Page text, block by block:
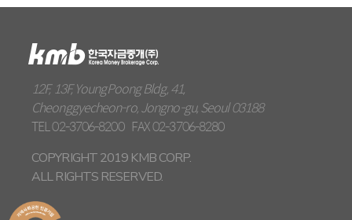
12F, 13F, YoungPoong Bldg, 41,
Cheonggyecheon-ro, Jongno-gu, Seoul 03188
TEL02-3706-8200 FAX02-3706-8280
COPYRIGHT 2019 KMB CORP.
ALL RIGHTS RESERVED.